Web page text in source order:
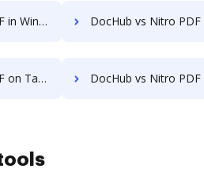
Alternative solution DocHub vs Nitro PDF in macOS: which is the better Online Editor
Alternative solution DocHub vs Nitro PDF on Desktop: which is the better Online